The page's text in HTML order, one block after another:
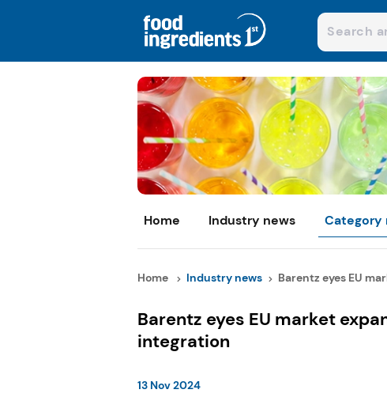
Home Industry news Category
Home Industry news Barentz eyes EU
Barentz eyes EU market
integration
13 Nov 2024